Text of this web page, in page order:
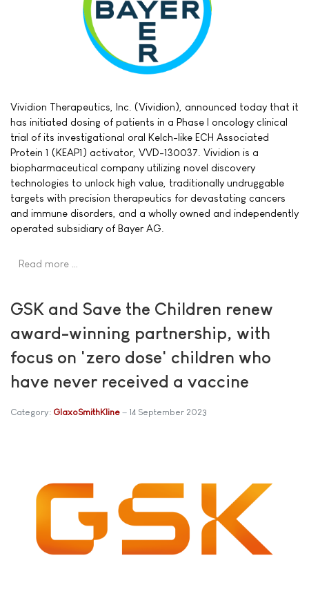
Vividion Therapeutics, Inc. (Vividion), announced today that it
has initiated dosing of patients in a Phase I oncology clinical
trial of its investigational oral Kelch-like ECH Associated
Protein 1 (KEAP1) activator, VVD-130037. Vividion is a
biopharmaceutical company utilizing novel discovery
technologies to unlock high value, traditionally undruggable
targets with precision therapeutics for devastating cancers
and immune disorders, and a wholly owned and independently
operated subsidiary of Bayer AG.
Read more …
GSK and Save the Children renew
award-winning partnership, with
focus on 'zero dose' children who
have never received a vaccine
Category: GlaxoSmithKline 14 September 2023